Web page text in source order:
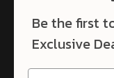
Be the first
Exclusive